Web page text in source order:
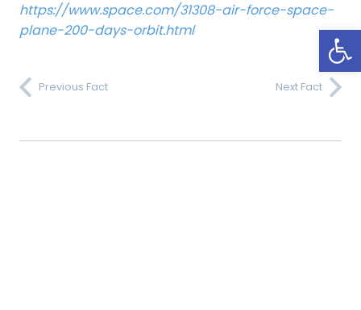
https://www.space.com/31308-air-force-space-
plane-200-days-orbit.html
Previous Fact Next Fact